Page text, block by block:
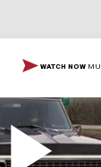
WATCH NOW
looking for a